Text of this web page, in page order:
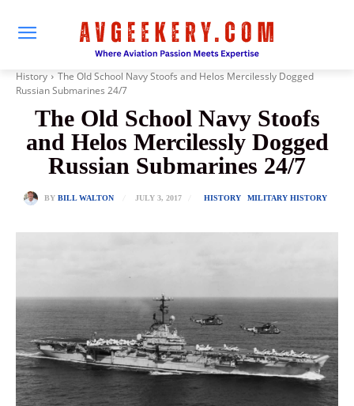
History
The Old School Navy Stoofs and Helos Mercilessly Dogged
Russian Submarines 24/7
The Old School Navy Stoofs
and Helos Mercilessly Dogged
Russian Submarines 24/7
BY BILL WALTON JULY 3, 2017 HISTORY MILITARY HISTORY